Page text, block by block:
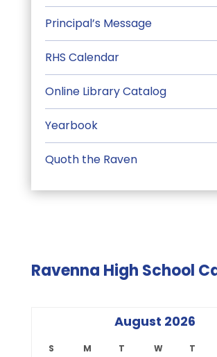
Principal’s Message
RHS Calendar
Online Library Catalog
Yearbook
Quoth the Raven
Ravenna High School
August 2026
S M T W T